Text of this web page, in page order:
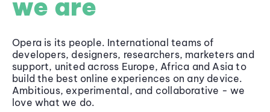
we are
Opera is its people. International teams of
developers, designers, researchers, marketers and
support, united across Europe, Africa and Asia to
build the best online experiences on any device.
Ambitious, experimental, and collaborative - we
love what we do.